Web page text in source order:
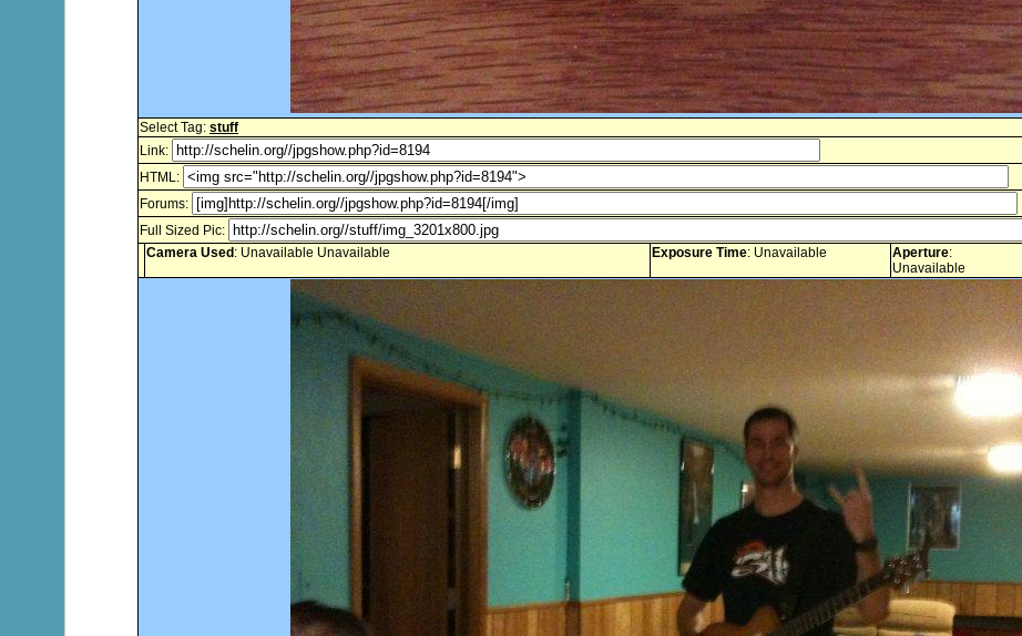
Select Tag: stuff
Link:
HTML:
Forums:
Full Sized Pic:
Camera Used : Unavailable Unavailable Exposure Time: Unavailable Aperture:
Unavailable